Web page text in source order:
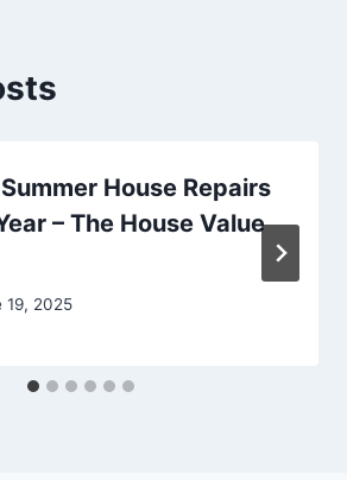
House Repairs
– The House Value
19, 2025